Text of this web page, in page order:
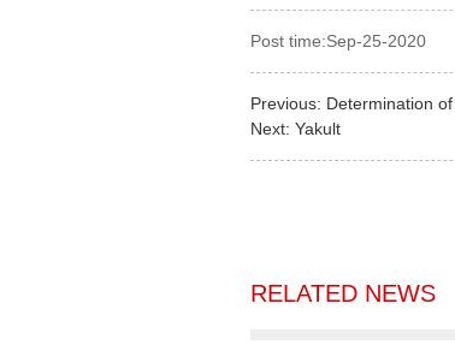
Post time:Sep-25-2020
Previous: Determination
Next: Yakult
RELATED NEWS